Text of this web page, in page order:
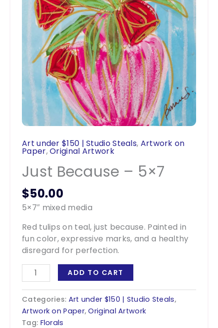
Art under $150 | Studio Steals, Artwork on
Paper,Original Artwork
Just Because – 5×7
$50.00
5×7″ mixed media
Red tulips on teal, just because. Painted in
fun color, expressive marks, and a healthy
disregard for perfection.
Just
Because
-
5x7
quantity
ADD TO CART
Categories: Art under $150 | Studio Steals,
Artwork on Paper,Original Artwork
Tag: Florals